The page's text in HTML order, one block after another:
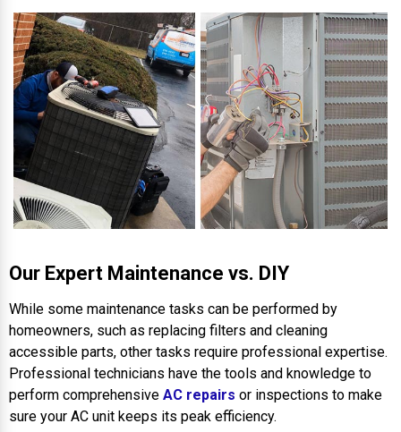
Our Expert Maintenance vs. DIY
While some maintenance tasks can be performed by
homeowners, such as replacing filters and cleaning
accessible parts, other tasks require professional expertise.
Professional technicians have the tools and knowledge to
perform comprehensive AC repairs or inspections to make
sure your AC unit keeps its peak efficiency.